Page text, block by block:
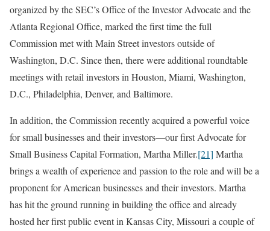
organized by the SEC’s Office of the Investor Advocate and the
Atlanta Regional Office, marked the first time the full
Commission met with Main Street investors outside of
Washington, D.C. Since then, there were additional roundtable
meetings with retail investors in Houston, Miami, Washington,
D.C., Philadelphia, Denver, and Baltimore.
In addition, the Commission recently acquired a powerful voice
for small businesses and their investors—our first Advocate for
Small Business Capital Formation, Martha Miller.[21] Martha
brings a wealth of experience and passion to the role and will be a
proponent for American businesses and their investors. Martha
has hit the ground running in building the office and already
hosted her first public event in Kansas City, Missouri a couple of